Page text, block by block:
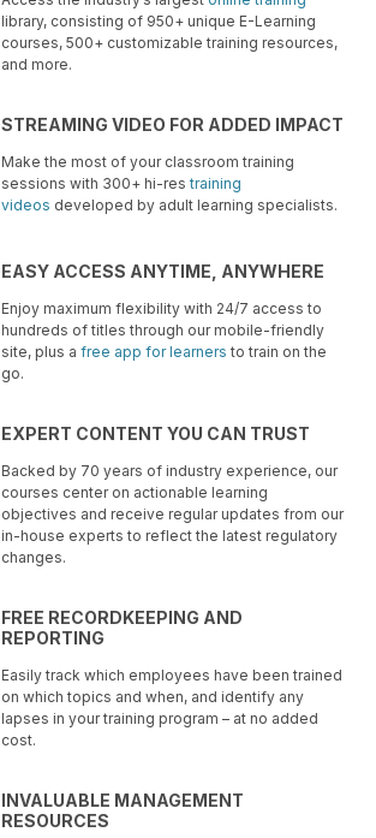
library, consisting of 950+ unique E-Learning
courses, 500+ customizable training resources,
and more.
STREAMING VIDEO FOR ADDED IMPACT
Make the most of your classroom training
sessions with 300+ hi-restraining
videos developed by adult learning specialists.
EASY ACCESS ANYTIME, ANYWHERE
Enjoy maximum flexibility with 24/7 access to
hundreds of titles through our mobile-friendly
site, plus a free app for learners to train on the
go.
EXPERT CONTENT YOU CAN TRUST
Backed by 70 years of industry experience, our
courses center on actionable learning
objectives and receive regular updates from our
in-house experts to reflect the latest regulatory
changes.
FREE RECORDKEEPING AND
REPORTING
Easily track which employees have been trained
on which topics and when, and identify any
lapses in your training program – at no added
cost.
INVALUABLE MANAGEMENT
RESOURCES